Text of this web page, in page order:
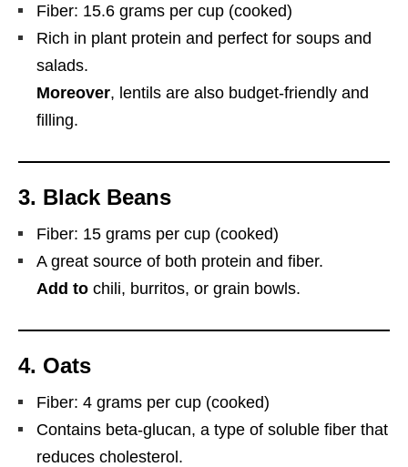
Fiber: 15.6 grams per cup (cooked)
Rich in plant protein and perfect for soups and
salads.
Moreover, lentils are also budget-friendly and
filling.
3. Black Beans
Fiber: 15 grams per cup (cooked)
A great source of both protein and fiber.
Add to chili, burritos, or grain bowls.
4. Oats
Fiber: 4 grams per cup (cooked)
Contains beta-glucan, a type of soluble fiber that
reduces cholesterol.